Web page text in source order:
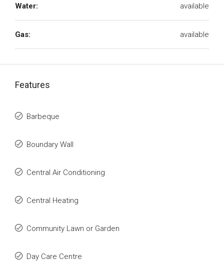
Water: available
Gas: available
Features
Barbeque
Boundary Wall
Central Air Conditioning
Central Heating
Community Lawn or Garden
Day Care Centre